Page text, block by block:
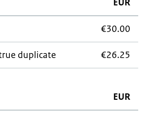
EUR
€30.00
duplicate €26.25
EUR